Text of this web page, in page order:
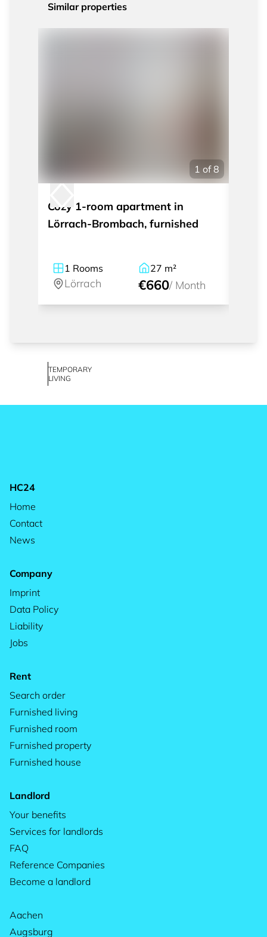
Similar properties
1 of 8
Cozy 1-room apartment in
Lörrach-Brombach, furnished
1 Rooms
Lörrach
27 m²
€660/ Month
TEMPORARY
LIVING
HC24
Home
Contact
News
Company
Imprint
Data Policy
Liability
Jobs
Rent
Search order
Furnished living
Furnished room
Furnished property
Furnished house
Landlord
Your benefits
Services for landlords
FAQ
Reference Companies
Become a landlord
Aachen
Augsburg